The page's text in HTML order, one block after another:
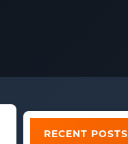
RECENT POSTS